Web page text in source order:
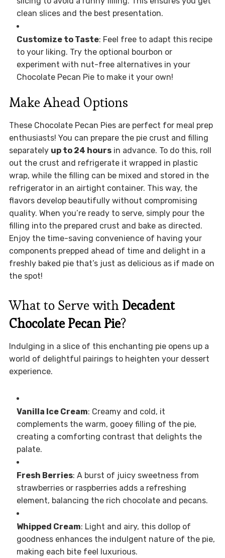
clean slices and the best presentation.
Customize to Taste: Feel free to adapt this recipe
to your liking. Try the optional bourbon or
experiment with nut-free alternatives in your
Chocolate Pecan Pie to make it your own!
Make Ahead Options
These Chocolate Pecan Pies are perfect for meal prep
enthusiasts! You can prepare the pie crust and filling
separately up to 24 hoursin advance. To do this, roll
out the crust and refrigerate it wrapped in plastic
wrap, while the filling can be mixed and stored in the
refrigerator in an airtight container. This way, the
flavors develop beautifully without compromising
quality. When you’re ready to serve, simply pour the
filling into the prepared crust and bake as directed.
Enjoy the time-saving convenience of having your
components prepped ahead of time and delight in a
freshly baked pie that’s just as delicious as if made on
the spot!
What to Serve with Decadent
Chocolate Pecan Pie?
Indulging in a slice of this enchanting pie opens up a
world of delightful pairings to heighten your dessert
experience.
Vanilla Ice Cream: Creamy and cold, it
complements the warm, gooey filling of the pie,
creating a comforting contrast that delights the
palate.
Fresh Berries: A burst of juicy sweetness from
strawberries or raspberries adds a refreshing
element, balancing the rich chocolate and pecans.
Whipped Cream: Light and airy, this dollop of
goodness enhances the indulgent nature of the pie,
making each bite feel luxurious.